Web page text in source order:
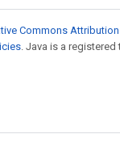
Commons
. Java is a